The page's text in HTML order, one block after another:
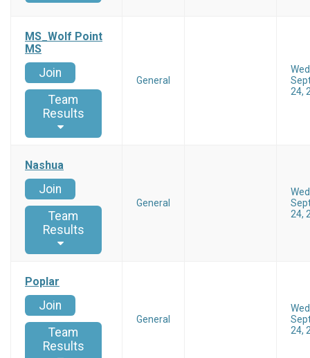
MS_Wolf Point
MS
Join
Team
Results
General
24,
Nashua
Join
Team
Results
General
24,
Poplar
Join
Team
Results
General
24,